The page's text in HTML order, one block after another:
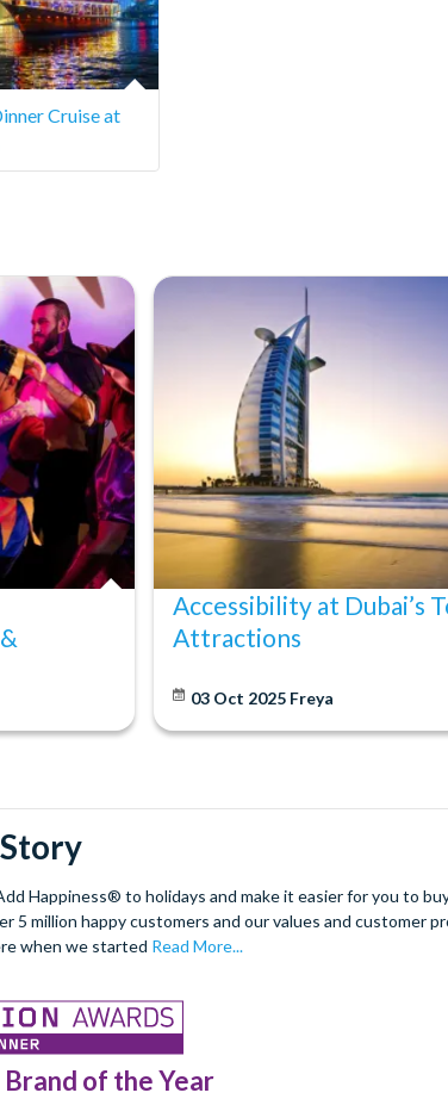
Cruise at
Accessibility at Dubai’s
Attractions
03 Oct 2025 Freya
Happiness® to holidays and make it easier for you to
million happy customers and our values and customer
when we started Read More...
of the Year